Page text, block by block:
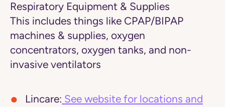
Respiratory Equipment & Supplies
This includes things like CPAP/BIPAP
machines & supplies, oxygen
concentrators, oxygen tanks, and non-
invasive ventilators
Lincare: See website for locations and